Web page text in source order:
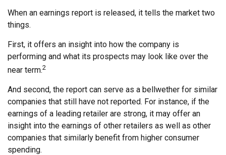
When an earnings report is released, it tells the market two
things.
First, it offers an insight into how the company is
performing and what its prospects may look like over the
near term.2
And second, the report can serve as a bellwether for similar
companies that still have not reported. For instance, if the
earnings of a leading retailer are strong, it may offer an
insight into the earnings of other retailers as well as other
companies that similarly benefit from higher consumer
spending.